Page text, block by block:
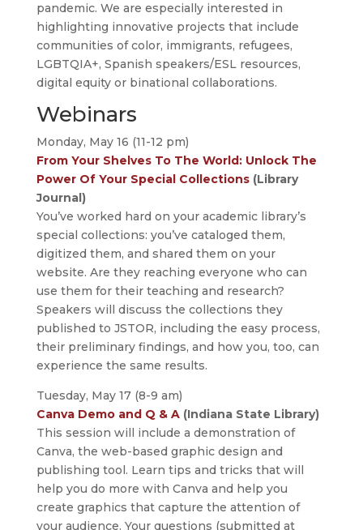
pandemic. We are especially interested in
highlighting innovative projects that include
communities of color, immigrants, refugees,
LGBTQIA+, Spanish speakers/ESL resources,
digital equity or binational collaborations.
Webinars
Monday, May 16 (11-12 pm)
From Your Shelves To The World: Unlock The
Power Of Your Special Collections(Library
Journal)
You’ve worked hard on your academic library’s
special collections: you’ve cataloged them,
digitized them, and shared them on your
website. Are they reaching everyone who can
use them for their teaching and research?
Speakers will discuss the collections they
published to JSTOR, including the easy process,
their preliminary findings, and how you, too, can
experience the same results.
Tuesday, May 17 (8-9 am)
Canva Demo and Q & A(Indiana State Library)
This session will include a demonstration of
Canva, the web-based graphic design and
publishing tool. Learn tips and tricks that will
help you do more with Canva and help you
create graphics that capture the attention of
your audience. Your questions (submitted at